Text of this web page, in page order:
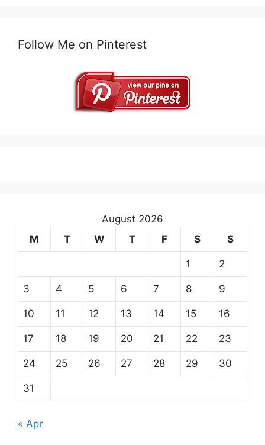
Follow Me on Pinterest
August 2026
M
T W T F S S
1 2
3 4 5 6 7 8 9
10 11 12 13 14 15 16
17 18 19 20 21 22 23
24 25 26 27 28 29 30
31
« Apr